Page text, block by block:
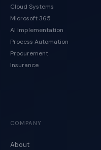
Cloud Systems
Microsoft 365
AI Implementation
Process Automation
Procurement
Insurance
COMPANY
About